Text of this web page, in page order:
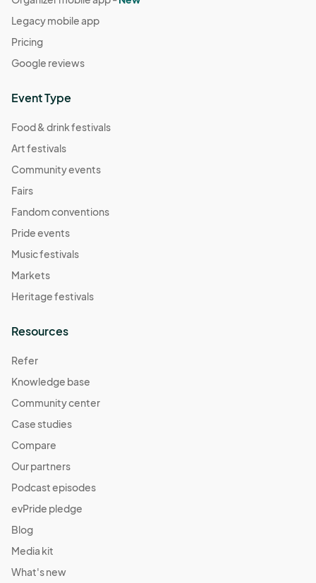
Legacy mobile app
Pricing
Google reviews
Event Type
Food & drink festivals
Art festivals
Community events
Fairs
Fandom conventions
Pride events
Music festivals
Markets
Heritage festivals
Resources
Refer
Knowledge base
Community center
Case studies
Compare
Our partners
Podcast episodes
evPride pledge
Blog
Media kit
What's new